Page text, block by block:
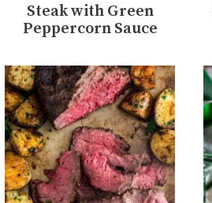
Steak with Green
Peppercorn Sauce